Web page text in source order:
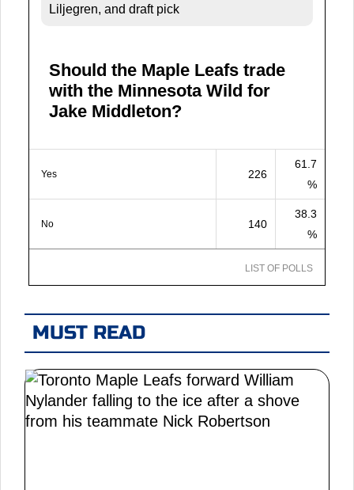
Liljegren, and draft pick
Should the Maple Leafs trade
with the Minnesota Wild for
Jake Middleton?
Yes 226
61.7
%
No 140
38.3
%
LIST OF POLLS
MUST READ